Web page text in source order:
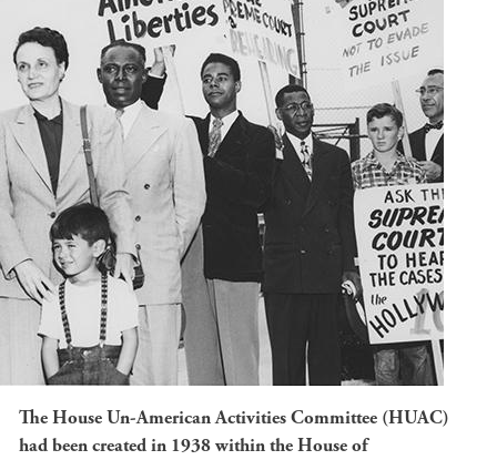
The House Un-American Activities Committee (HUAC)
had been created in 1938 within the House of